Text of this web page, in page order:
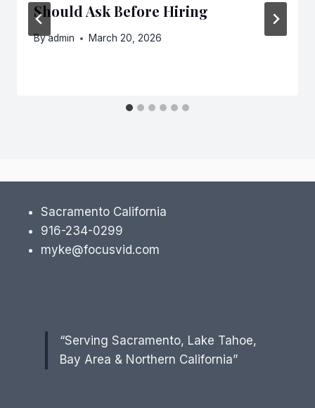
Should Ask Before Hiring
Byadmin March 20, 2026
Sacramento California
916-234-0299
myke@focusvid.com
“Serving Sacramento, Lake Tahoe,
Bay Area & Northern California”